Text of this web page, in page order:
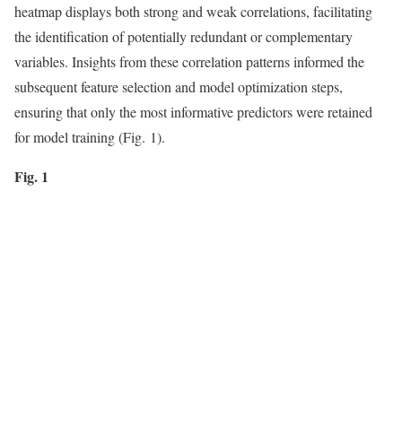
heatmap displays both strong and weak correlations, facilitating
the identification of potentially redundant or complementary
variables. Insights from these correlation patterns informed the
subsequent feature selection and model optimization steps,
ensuring that only the most informative predictors were retained
for model training (Fig. 1).
Fig. 1